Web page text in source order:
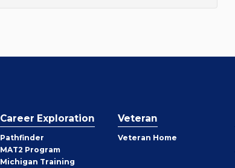
Career Exploration
Pathfinder
MAT2 Program
Michigan Training
Veteran
Veteran Home